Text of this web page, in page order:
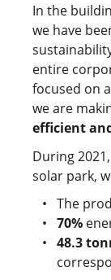
In the
we have
entire
focused on
we are
efficient
During
solar park,
The
70%
48.3